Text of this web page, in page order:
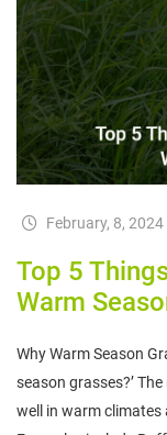
February, 8, 2024
Top 5
Warm
Why Warm Season
season grasses?’
well in warm climates